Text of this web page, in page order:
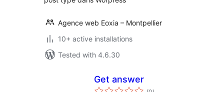
Agence web Eoxia – Montpellier
10+ active installations
Tested with 4.6.30
Get answer
total